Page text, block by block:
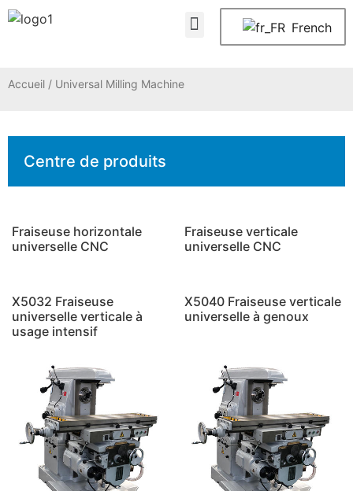
French
Accueil / Universal Milling Machine
Centre de produits
Fraiseuse horizontale
universelle CNC
Fraiseuse verticale
universelle CNC
X5032 Fraiseuse
universelle verticale à
usage intensif
X5040 Fraiseuse verticale
universelle à genoux